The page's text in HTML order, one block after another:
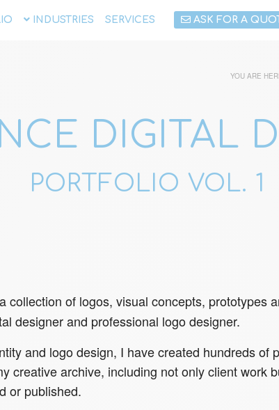
INDUSTRIES SERVICES ASK FOR A
YOU ARE
DIGITAL
PORTFOLIO VOL. 1
collection of logos, visual concepts, prototypes
designer and professional logo designer.
and logo design, I have created hundreds
creative archive, including not only client work
or published.